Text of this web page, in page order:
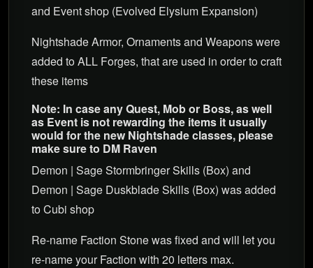
and Event shop (Evolved Elysium Expansion)
Nightshade Armor, Ornaments and Weapons were
added to ALL Forges, that are used in order to craft
these items
Note: In case any Quest, Mob or Boss, as well
as Event is not rewarding the items it usually
would for the new Nightshade classes, please
make sure to DM Raven
Demon | Sage Stormbringer Skills (Box) and
Demon | Sage Duskblade Skills (Box) was added
to Cubi shop
Re-name Faction Stone was fixed and will let you
re-name your Faction with 20 letters max.